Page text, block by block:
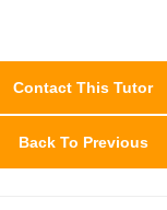
Contact This Tutor
Back To Previous